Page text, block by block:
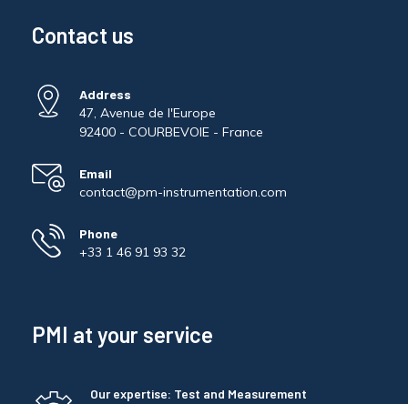
Contact us
Address
47, Avenue de l'Europe
92400 - COURBEVOIE - France
Email
contact@pm-instrumentation.com
Phone
+33 1 46 91 93 32
PMI at your service
Our expertise: Test and Measurement